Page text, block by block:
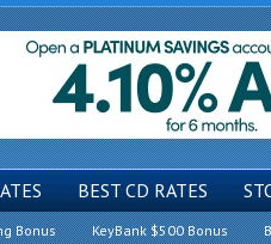
BEST CD RATES
Bonus KeyBank $500 Bonus